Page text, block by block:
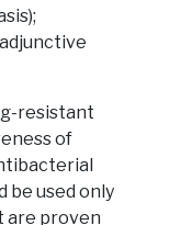
resistant
of
be used only
are proven